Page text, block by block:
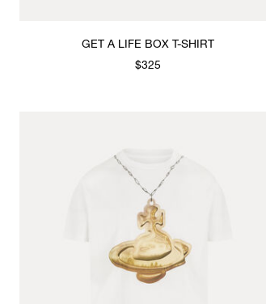
GET A LIFE BOX T-SHIRT
$325